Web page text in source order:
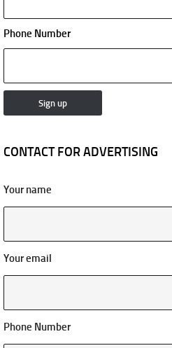
Phone Number
CONTACT FOR ADVERTISING
Your name
Your email
Phone Number